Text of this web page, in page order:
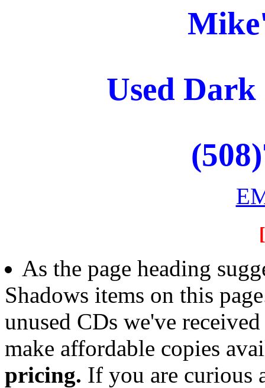
Used Dark
[
As the page heading
Shadows items on this
unused CDs we've
make affordable copies
pricing. If you are curious